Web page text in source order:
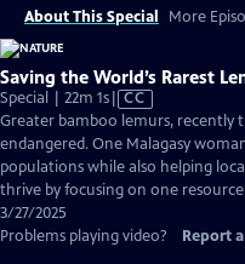
About This Special More
Saving the World’s Rarest
Special | 22m 1sVideo
has
Closed
Captions
CC
Greater bamboo lemurs, recently
endangered. One Malagasy
populations while also helping
thrive by focusing on one
3/27/2025
Problems playing video?
Report